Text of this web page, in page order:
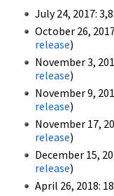
July 24, 2017:
October 26,
release)
November 3,
release)
November 9,
release)
November 17,
release)
December 15,
release)
April 26, 2018: